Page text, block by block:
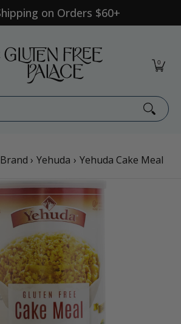
on Orders $60+
0
› Yehuda › Yehuda Cake Meal